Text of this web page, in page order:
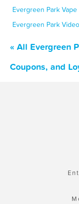
Evergreen Park
Evergreen Park
« All Evergreen
Coupons, and